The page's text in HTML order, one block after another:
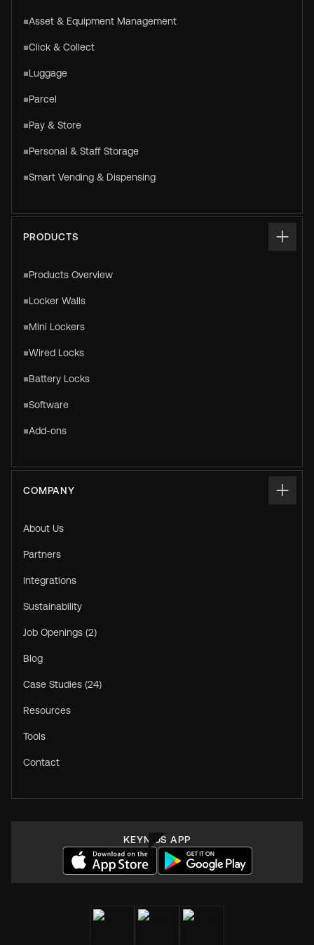
Asset & Equipment Management
Click & Collect
Luggage
Parcel
Pay & Store
Personal & Staff Storage
Smart Vending & Dispensing
PRODUCTS
Products Overview
Locker Walls
Mini Lockers
Wired Locks
Battery Locks
Software
Add-ons
COMPANY
About Us
Partners
Integrations
Sustainability
Job Openings (2)
Blog
Case Studies (24)
Resources
Tools
Contact
KEYNIUS APP